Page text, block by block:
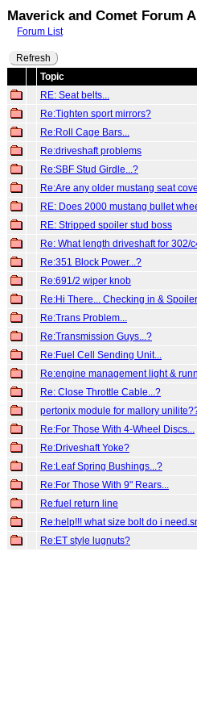
Maverick and Comet Forum
Forum List
Refresh
Topic
RE: Seat belts...
Re:Tighten sport mirrors?
Re:Roll Cage Bars...
Re:driveshaft problems
Re:SBF Stud Girdle...?
Re:Are any older mustang seat
RE: Does 2000 mustang bullet
RE: Stripped spoiler stud boss
Re: What length driveshaft for 302/
Re:351 Block Power...?
Re:691/2 wiper knob
Re:Hi There... Checking in &
Re:Trans Problem...
Re:Transmission Guys...?
Re:Fuel Cell Sending Unit...
Re:engine management light &
Re: Close Throttle Cable...?
pertonix module for mallory
Re:For Those With 4-Wheel Discs...
Re:Driveshaft Yoke?
Re:Leaf Spring Bushings...?
Re:For Those With 9" Rears...
Re:fuel return line
Re:help!!! what size bolt do i
Re:ET style lugnuts?